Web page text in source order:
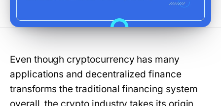
Even though cryptocurrency has many
applications and decentralized finance
transforms the traditional financing system